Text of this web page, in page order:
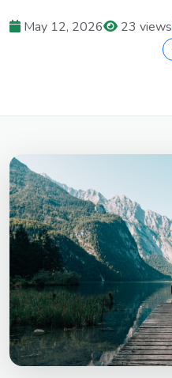
May 12, 2026 23 views